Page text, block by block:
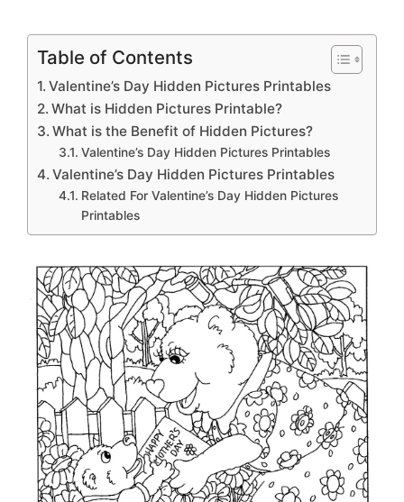
Table of Contents
Valentine’s Day Hidden Pictures Printables
What is Hidden Pictures Printable?
What is the Benefit of Hidden Pictures?
Valentine’s Day Hidden Pictures Printables
Valentine’s Day Hidden Pictures Printables
Related For Valentine’s Day Hidden Pictures
Printables